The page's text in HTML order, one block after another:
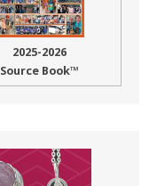
2025-2026
Source Book™